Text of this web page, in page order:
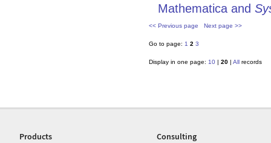
Mathematica and
<< Previous page Next page >>
Go to page: 1 2 3
Display in one page: 10| 20| Allrecords
Products
Consulting